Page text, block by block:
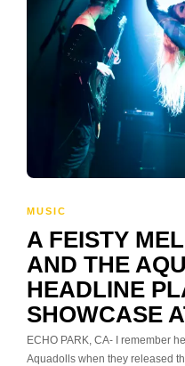
MUSIC
A FEISTY
AND THE
HEADLINE
SHOWCASE
ECHO PARK, CA- I remember
Aquadolls when they released